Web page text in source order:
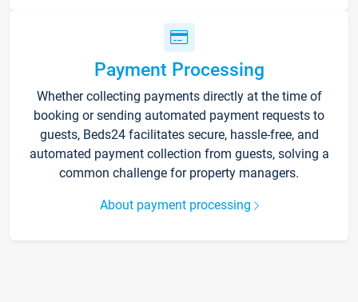
Payment Processing
Whether collecting payments directly at the time of
booking or sending automated payment requests to
guests, Beds24 facilitates secure, hassle-free, and
automated payment collection from guests, solving a
common challenge for property managers.
About payment processing